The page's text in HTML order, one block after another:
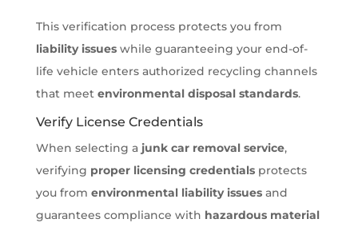
This verification process protects you from
liability issueswhile guaranteeing your end-of-
life vehicle enters authorized recycling channels
that meet environmental disposal standards.
Verify License Credentials
When selecting a junk car removal service,
verifying proper licensing credentialsprotects
you from environmental liability issuesand
guarantees compliance with hazardous material